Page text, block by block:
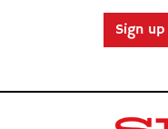
Sign